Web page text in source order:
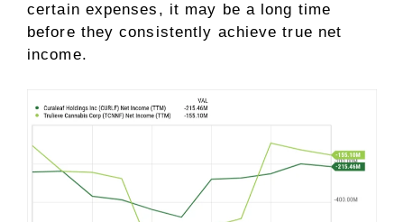
certain expenses, it may be a long time
before they consistently achieve true net
income.